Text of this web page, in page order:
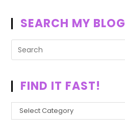
SEARCH MY BLOG
FIND IT FAST!
Select Category